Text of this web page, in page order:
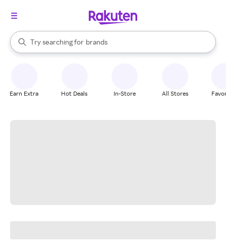
Search Rakuten
Try searching for
stores
brands
groceries
When autocomplete results are available, use the up and down
Earn Extra Hot Deals In-Store All Stores